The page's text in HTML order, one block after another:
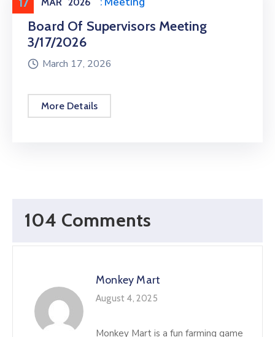
Board Of Supervisors Meeting
3/17/2026
March 17, 2026
More Details
104 Comments
Monkey Mart
August 4, 2025
Monkey Mart is a fun farming game